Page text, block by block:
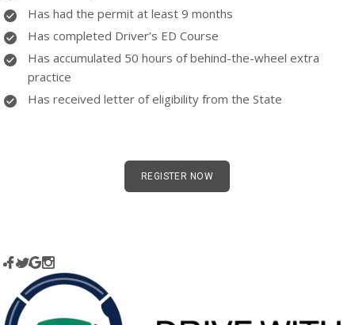
Has had the permit at least 9 months
Has completed Driver’s ED Course
Has accumulated 50 hours of behind-the-wheel extra
practice
Has received letter of eligibility from the State
REGISTER NOW